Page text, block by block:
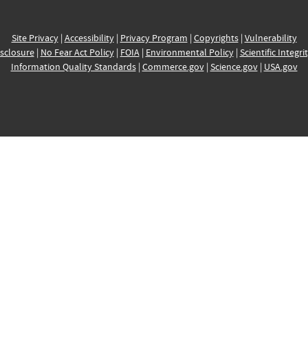
Site Privacy| Accessibility| Privacy Program | Copyrights| Vulnerability
| No Fear Act Policy| FOIA| Environmental Policy| Scientific
Information Quality Standards| Commerce.gov| Science.gov| USA.gov